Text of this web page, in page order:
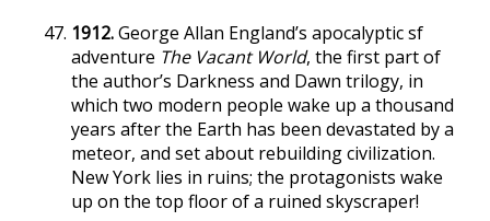
1912.George Allan England’s apocalyptic sf
adventure The Vacant World, the first part of
the author’s Darkness and Dawn trilogy, in
which two modern people wake up a thousand
years after the Earth has been devastated by a
meteor, and set about rebuilding civilization.
New York lies in ruins; the protagonists wake
up on the top floor of a ruined skyscraper!